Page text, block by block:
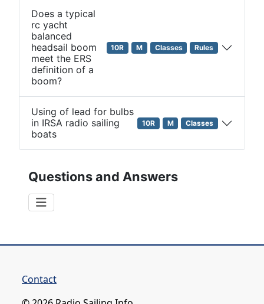
Does a typical
rc yacht
balanced
headsail boom
meet the ERS
definition of a
boom?
10R M Classes Rules
Using of lead for bulbs
in IRSA radio sailing
boats
10R M Classes
Questions and Answers
Contact